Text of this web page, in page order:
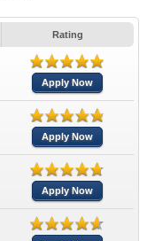
Rating
Apply Now
Apply Now
Apply Now